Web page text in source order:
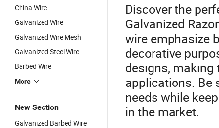
China Wire
Galvanized Wire
Galvanized Wire Mesh
Galvanized Steel Wire
Barbed Wire
More
New Section
Galvanized Barbed Wire
Discover the
Galvanized
wire emphasize
decorative
designs,
applications. Be
needs while
in the market.